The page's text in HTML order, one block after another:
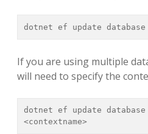
dotnet ef update database
If you are using multiple
will need to specify the
dotnet ef update
<contextname>